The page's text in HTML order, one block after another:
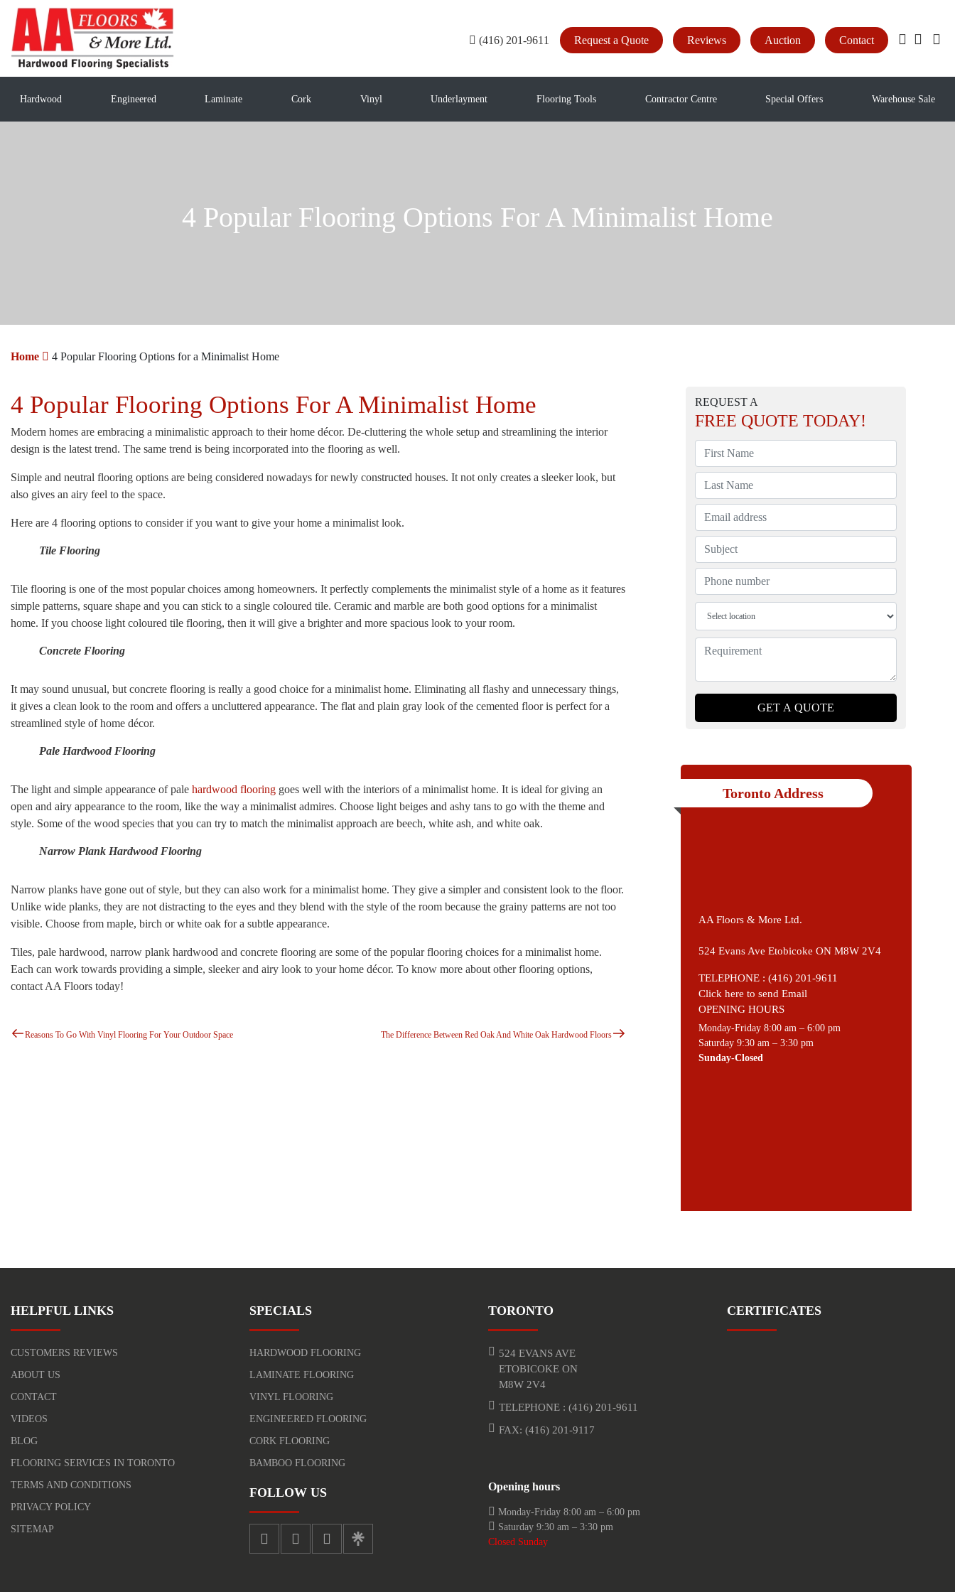
(416) 201-9611 Request a Quote Reviews Auction Contact
Hardwood Engineered Laminate Cork Vinyl Underlayment Flooring Tools Contractor Centre Special Offers Warehouse Sale
4 Popular Flooring Options For A Minimalist Home
Home 4 Popular Flooring Options for a Minimalist Home
4 Popular Flooring Options For A Minimalist Home
Modern homes are embracing a minimalistic approach to their home décor. De-cluttering the whole setup and streamlining the interior
design is the latest trend. The same trend is being incorporated into the flooring as well.
Simple and neutral flooring options are being considered nowadays for newly constructed houses. It not only creates a sleeker look, but
also gives an airy feel to the space.
Here are 4 flooring options to consider if you want to give your home a minimalist look.
Tile Flooring
Tile flooring is one of the most popular choices among homeowners. It perfectly complements the minimalist style of a home as it features
simple patterns, square shape and you can stick to a single coloured tile. Ceramic and marble are both good options for a minimalist
home. If you choose light coloured tile flooring, then it will give a brighter and more spacious look to your room.
Concrete Flooring
It may sound unusual, but concrete flooring is really a good choice for a minimalist home. Eliminating all flashy and unnecessary things,
it gives a clean look to the room and offers a uncluttered appearance. The flat and plain gray look of the cemented floor is perfect for a
streamlined style of home décor.
Pale Hardwood Flooring
The light and simple appearance of pale hardwood flooring goes well with the interiors of a minimalist home. It is ideal for giving an
open and airy appearance to the room, like the way a minimalist admires. Choose light beiges and ashy tans to go with the theme and
style. Some of the wood species that you can try to match the minimalist approach are beech, white ash, and white oak.
Narrow Plank Hardwood Flooring
Narrow planks have gone out of style, but they can also work for a minimalist home. They give a simpler and consistent look to the floor.
Unlike wide planks, they are not distracting to the eyes and they blend with the style of the room because the grainy patterns are not too
visible. Choose from maple, birch or white oak for a subtle appearance.
Tiles, pale hardwood, narrow plank hardwood and concrete flooring are some of the popular flooring choices for a minimalist home.
Each can work towards providing a simple, sleeker and airy look to your home décor. To know more about other flooring options,
contact AA Floors today!
Post
Previous
Post
Reasons To Go With Vinyl Flooring For Your Outdoor Space Next
Post
The Difference Between Red Oak And White Oak Hardwood Floors
REQUEST A
FREE QUOTE TODAY!
Toronto Address
AA Floors & More Ltd.
524 Evans Ave Etobicoke ON M8W 2V4
TELEPHONE : (416) 201-9611
Click here to send Email
OPENING HOURS
Monday-Friday 8:00 am – 6:00 pm
Saturday 9:30 am – 3:30 pm
Sunday-Closed
HELPFUL LINKS
CUSTOMERS REVIEWS
ABOUT US
CONTACT
VIDEOS
BLOG
FLOORING SERVICES IN TORONTO
TERMS AND CONDITIONS
PRIVACY POLICY
SITEMAP
SPECIALS
HARDWOOD FLOORING
LAMINATE FLOORING
VINYL FLOORING
ENGINEERED FLOORING
CORK FLOORING
BAMBOO FLOORING
FOLLOW US
TORONTO
524 EVANS AVE
ETOBICOKE ON
M8W 2V4
TELEPHONE : (416) 201-9611
FAX: (416) 201-9117
Opening hours
Monday-Friday 8:00 am – 6:00 pm
Saturday 9:30 am – 3:30 pm
Closed Sunday
CERTIFICATES